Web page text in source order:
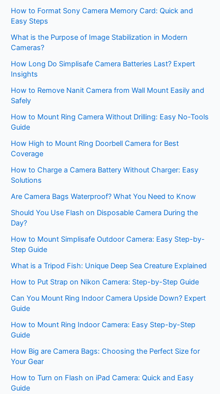
How to Format Sony Camera Memory Card: Quick and
Easy Steps
What is the Purpose of Image Stabilization in Modern
Cameras?
How Long Do Simplisafe Camera Batteries Last? Expert
Insights
How to Remove Nanit Camera from Wall Mount Easily and
Safely
How to Mount Ring Camera Without Drilling: Easy No-Tools
Guide
How High to Mount Ring Doorbell Camera for Best
Coverage
How to Charge a Camera Battery Without Charger: Easy
Solutions
Are Camera Bags Waterproof? What You Need to Know
Should You Use Flash on Disposable Camera During the
Day?
How to Mount Simplisafe Outdoor Camera: Easy Step-by-
Step Guide
What is a Tripod Fish: Unique Deep Sea Creature Explained
How to Put Strap on Nikon Camera: Step-by-Step Guide
Can You Mount Ring Indoor Camera Upside Down? Expert
Guide
How to Mount Ring Indoor Camera: Easy Step-by-Step
Guide
How Big are Camera Bags: Choosing the Perfect Size for
Your Gear
How to Turn on Flash on iPad Camera: Quick and Easy
Guide